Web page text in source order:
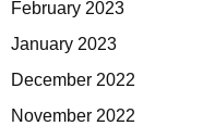
February 2023
January 2023
December 2022
November 2022